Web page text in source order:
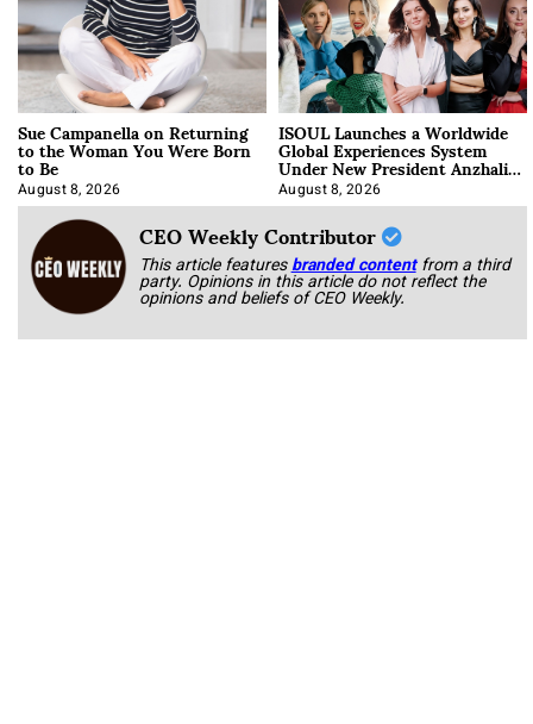
Sue Campanella on Returning
to the Woman You Were Born
to Be
August 8, 2026
ISOUL Launches a Worldwide
Global Experiences System
Under New President Anzhalika
Korab
August 8, 2026
CEO Weekly Contributor
This article featuresbranded content from a third
party. Opinions in this article do not reflect the
opinions and beliefs of CEO Weekly.